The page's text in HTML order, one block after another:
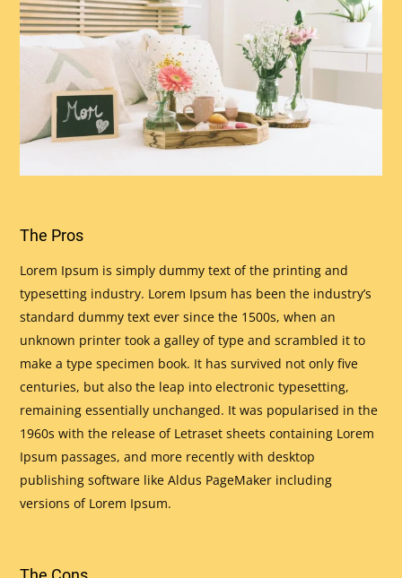
The Pros
Lorem Ipsum is simply dummy text of the printing and
typesetting industry. Lorem Ipsum has been the industry’s
standard dummy text ever since the 1500s, when an
unknown printer took a galley of type and scrambled it to
make a type specimen book. It has survived not only five
centuries, but also the leap into electronic typesetting,
remaining essentially unchanged. It was popularised in the
1960s with the release of Letraset sheets containing Lorem
Ipsum passages, and more recently with desktop
publishing software like Aldus PageMaker including
versions of Lorem Ipsum.